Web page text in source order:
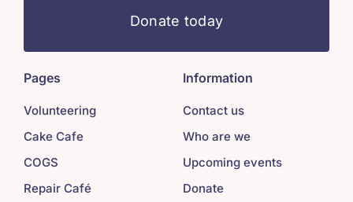
Donate today
Pages
Volunteering
Cake Cafe
COGS
Repair Café
Information
Contact us
Who are we
Upcoming events
Donate